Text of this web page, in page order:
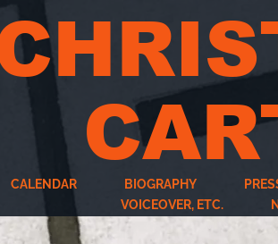
CALENDAR BIOGRAPHY
VOICEOVER, ETC.